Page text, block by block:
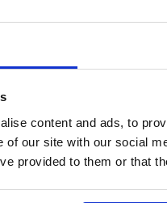
content and ads, to
of our site with our social
provided to them or that